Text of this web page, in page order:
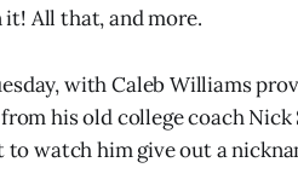
All that, and more.
with Caleb Williams
his old college coach
watch him give out a